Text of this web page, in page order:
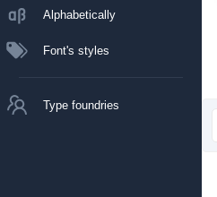
Alphabetically
Font's styles
Type foundries